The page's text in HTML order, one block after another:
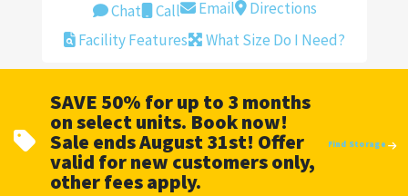
Chat Call Email
Directions
Facility Features
What Size Do I Need?
SAVE 50% for up to 3 months
on select units. Book now!
Sale ends August 31st! Offer
valid for new customers only,
other fees apply.
Find Storage